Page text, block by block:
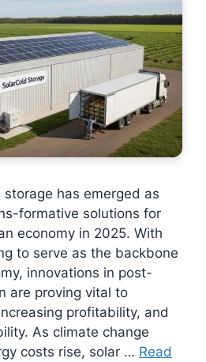
has emerged as
formative solutions for
economy in 2025. With
to serve as the backbone
innovations in post-
are proving vital to
profitability, and
As climate change
costs rise, solar … Read